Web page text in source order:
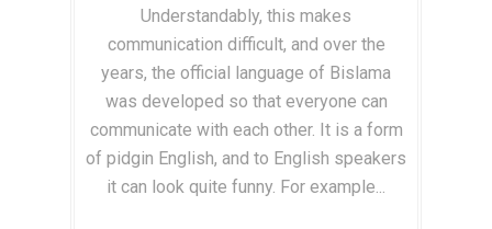
Understandably, this makes
communication difficult, and over the
years, the official language of Bislama
was developed so that everyone can
communicate with each other. It is a form
of pidgin English, and to English speakers
it can look quite funny. For example...